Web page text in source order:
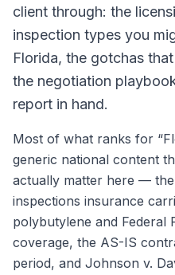
client through: the
inspection types you
Florida, the gotchas
the negotiation
report in hand.
Most of what ranks for
generic national content
actually matter here —
inspections insurance
polybutylene and Federal
coverage, the AS-IS
period, and Johnson v.